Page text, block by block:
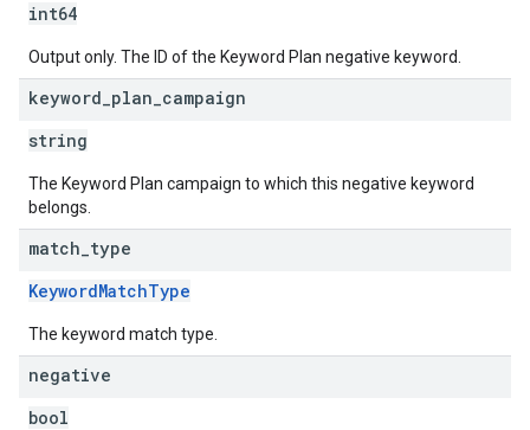
int64
Output only. The ID of the Keyword Plan negative keyword.
keyword plan campaign
string
The Keyword Plan campaign to which this negative keyword
belongs.
match type
KeywordMatchType
The keyword match type.
negative
bool